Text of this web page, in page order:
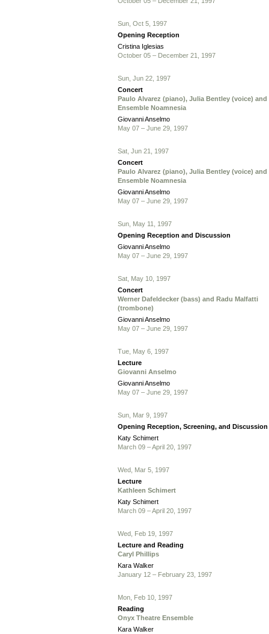
Sun, Oct 5, 1997
Opening Reception
Cristina Iglesias
October 05 – December 21, 1997
Sun, Jun 22, 1997
Concert
Paulo Alvarez (piano), Julia Bentley (voice) and
Ensemble Noamnesia
Giovanni Anselmo
May 07 – June 29, 1997
Sat, Jun 21, 1997
Concert
Paulo Alvarez (piano), Julia Bentley (voice) and
Ensemble Noamnesia
Giovanni Anselmo
May 07 – June 29, 1997
Sun, May 11, 1997
Opening Reception and Discussion
Giovanni Anselmo
May 07 – June 29, 1997
Sat, May 10, 1997
Concert
Werner Dafeldecker (bass) and Radu Malfatti
(trombone)
Giovanni Anselmo
May 07 – June 29, 1997
Tue, May 6, 1997
Lecture
Giovanni Anselmo
Giovanni Anselmo
May 07 – June 29, 1997
Sun, Mar 9, 1997
Opening Reception, Screening, and Discussion
Katy Schimert
March 09 – April 20, 1997
Wed, Mar 5, 1997
Lecture
Kathleen Schimert
Katy Schimert
March 09 – April 20, 1997
Wed, Feb 19, 1997
Lecture and Reading
Caryl Phillips
Kara Walker
January 12 – February 23, 1997
Mon, Feb 10, 1997
Reading
Onyx Theatre Ensemble
Kara Walker